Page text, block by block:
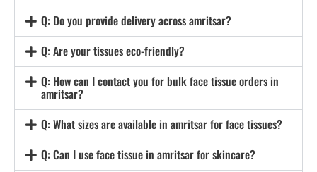
Q: Do you provide delivery across amritsar?
Q: Are your tissues eco-friendly?
Q: How can I contact you for bulk face tissue orders in
amritsar?
Q: What sizes are available in amritsar for face tissues?
Q: Can I use face tissue in amritsar for skincare?